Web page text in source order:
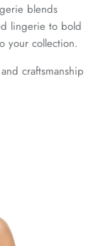
blends
lingerie to bold
your collection.
craftsmanship